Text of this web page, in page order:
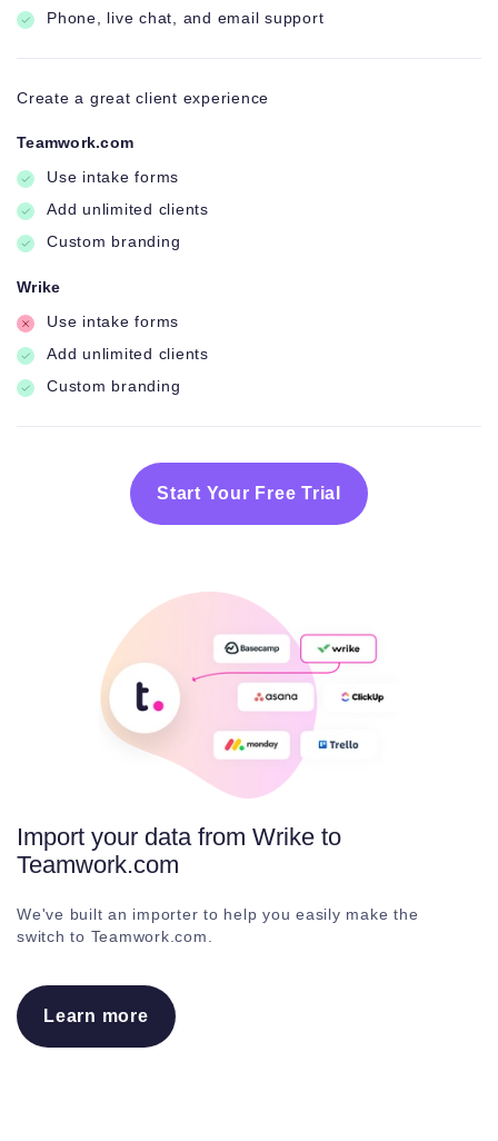
Phone, live chat, and email support
Create a great client experience
Teamwork.com
Use intake forms
Add unlimited clients
Custom branding
Wrike
Use intake forms
Add unlimited clients
Custom branding
Start Your Free Trial
Import your data from Wrike to
Teamwork.com
We've built an importer to help you easily make the
switch to Teamwork.com.
Learn more